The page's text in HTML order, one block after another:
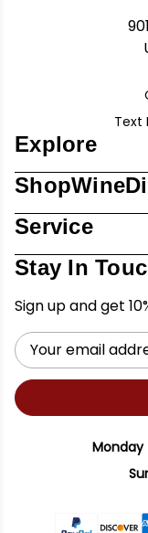
Text
Explore
Service
Stay In
Sign up and get
Email
Address
Monday